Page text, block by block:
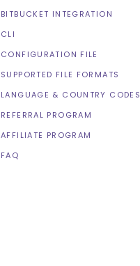
BITBUCKET INTEGRATION
CLI
CONFIGURATION FILE
SUPPORTED FILE FORMATS
LANGUAGE & COUNTRY CODES
REFERRAL PROGRAM
AFFILIATE PROGRAM
FAQ